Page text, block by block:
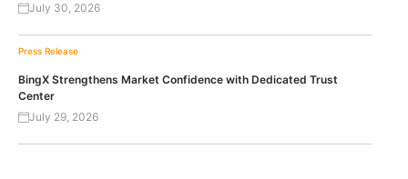
July 30, 2026
Press Release
BingX Strengthens Market Confidence with Dedicated Trust
Center
July 29, 2026